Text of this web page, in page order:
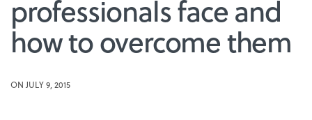
professionals face and
how to overcome them
ON JULY 9, 2015